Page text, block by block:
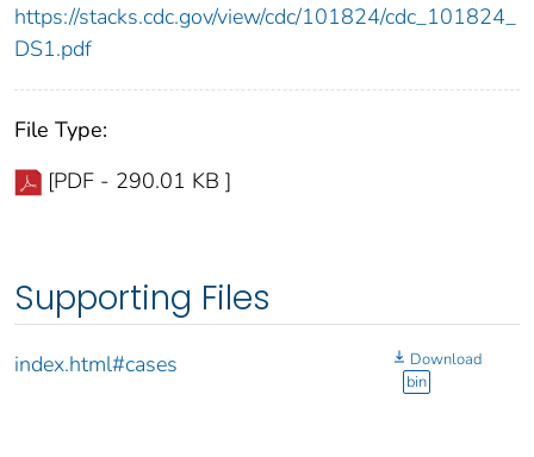
https://stacks.cdc.gov/view/cdc/101824/cdc_101824_
DS1.pdf
File Type:
[PDF - 290.01 KB ]
Supporting Files
index.html#cases
Download
bin